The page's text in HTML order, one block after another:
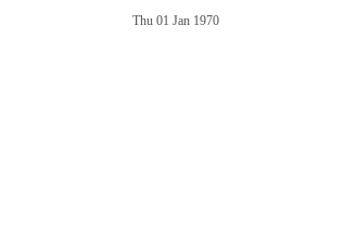
Thu 01 Jan 1970